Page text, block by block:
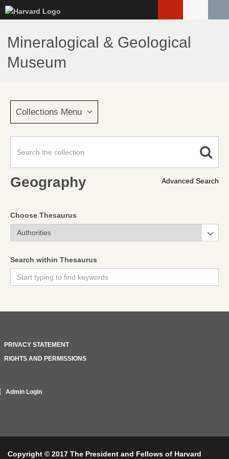
to
main
content
Mineralogical & Geological
Museum
Collections Menu
Advanced Search
Geography
Choose Thesaurus
Search within Thesaurus
PRIVACY STATEMENT
RIGHTS AND PERMISSIONS
Admin Login
Copyright © 2017 The President and Fellows of Harvard